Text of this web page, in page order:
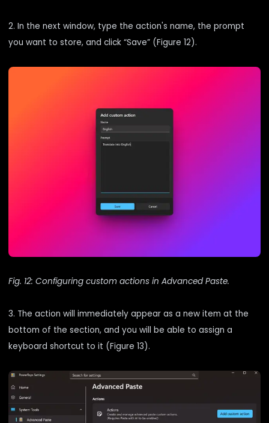
2. In the next window, type the action's name, the prompt
you want to store, and click “Save” (Figure 12).
Fig. 12: Configuring custom actions in Advanced Paste.
3. The action will immediately appear as a new item at the
bottom of the section, and you will be able to assign a
keyboard shortcut to it (Figure 13).